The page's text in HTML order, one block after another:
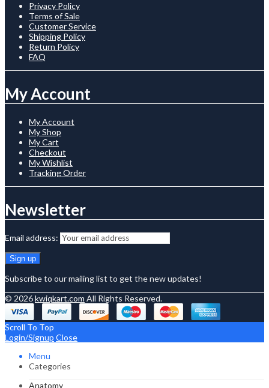
Privacy Policy
Terms of Sale
Customer Service
Shipping Policy
Return Policy
FAQ
My Account
My Account
My Shop
My Cart
Checkout
My Wishlist
Tracking Order
Newsletter
Email address:
Subscribe to our mailing list to get the new updates!
© 2026kwiqkart.com All Rights Reserved.
Scroll To Top
Login/Signup Close
Menu
Categories
Anatomy